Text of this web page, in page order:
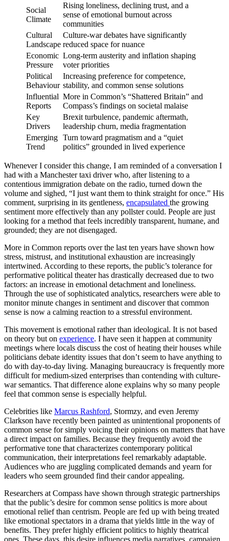
Social
Climate
Rising loneliness, declining trust, and a
sense of emotional burnout across
communities
Cultural
Landscape
Culture-war debates have significantly
reduced space for nuance
Economic
Pressure
Long-term austerity and inflation shaping
voter priorities
Political
Behaviour
Increasing preference for competence,
stability, and common sense solutions
Influential
Reports
More in Common’s “Shattered Britain” and
Compass’s findings on societal malaise
Key
Drivers
Brexit turbulence, pandemic aftermath,
leadership churn, media fragmentation
Emerging
Trend
Turn toward pragmatism and a “quiet
politics” grounded in lived experience
Whenever I consider this change, I am reminded of a conversation I
had with a Manchester taxi driver who, after listening to a
contentious immigration debate on the radio, turned down the
volume and sighed, “I just want them to think straight for once.” His
comment, surprising in its gentleness, encapsulated the growing
sentiment more effectively than any pollster could. People are just
looking for a method that feels incredibly transparent, humane, and
grounded; they are not disengaged.
More in Common reports over the last ten years have shown how
stress, mistrust, and institutional exhaustion are increasingly
intertwined. According to these reports, the public’s tolerance for
performative political theater has drastically decreased due to two
factors: an increase in emotional detachment and loneliness.
Through the use of sophisticated analytics, researchers were able to
monitor minute changes in sentiment and discover that common
sense is now a calming reaction to a stressful environment.
This movement is emotional rather than ideological. It is not based
on theory but on experience. I have seen it happen at community
meetings where locals discuss the cost of heating their houses while
politicians debate identity issues that don’t seem to have anything to
do with day-to-day living. Managing bureaucracy is frequently more
difficult for medium-sized enterprises than contending with culture-
war semantics. That difference alone explains why so many people
feel that common sense is especially helpful.
Celebrities like Marcus Rashford, Stormzy, and even Jeremy
Clarkson have recently been painted as unintentional proponents of
common sense for simply voicing their opinions on matters that have
a direct impact on families. Because they frequently avoid the
performative tone that characterizes contemporary political
communication, their interpretations feel remarkably adaptable.
Audiences who are juggling complicated demands and yearn for
leaders who seem grounded find their candor appealing.
Researchers at Compass have shown through strategic partnerships
that the public’s desire for common sense politics is more about
emotional relief than centrism. People are fed up with being treated
like emotional spectators in a drama that yields little in the way of
benefits. They prefer highly efficient politics to highly theatrical
ones. These days, this desire influences media narratives, campaign